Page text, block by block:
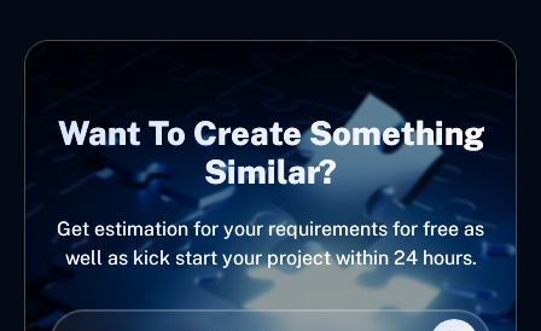
Want To Create Something
Similar?
Get estimation for your requirements for free as
well as kick start your project within 24 hours.